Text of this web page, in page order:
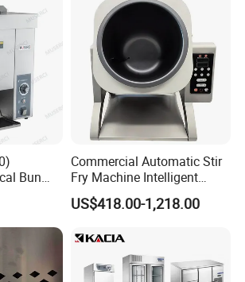
in manufacturing food
Bun
Bakery
Commercial Automatic Stir
Fry Machine Intelligent
Electric Stir Fry Robot with
Electromagnetic Heating
US$418.00-1,218.00